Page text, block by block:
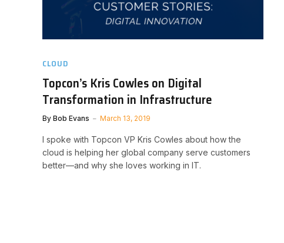
CLOUD
Topcon’s Kris Cowles on Digital
Transformation in Infrastructure
By Bob Evans March 13, 2019
I spoke with Topcon VP Kris Cowles about how the
cloud is helping her global company serve customers
better—and why she loves working in IT.